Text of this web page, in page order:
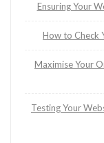
Ensuring Your
How to Check
Maximise Your
Testing Your